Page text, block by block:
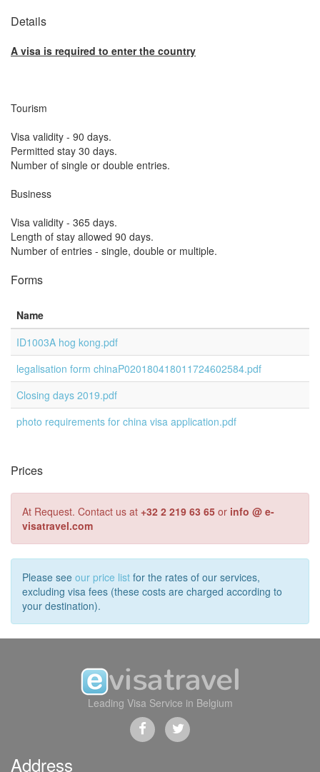
Details
A visa is required to enter the country
Tourism
Visa validity - 90 days.
Permitted stay 30 days.
Number of single or double entries.
Business
Visa validity - 365 days.
Length of stay allowed 90 days.
Number of entries - single, double or multiple.
Forms
Name
ID1003A hog kong.pdf
legalisation form chinaP020180418011724602584.pdf
Closing days 2019.pdf
photo requirements for china visa application.pdf
Prices
At Request. Contact us at +32 2 219 63 65 or info @ e-
visatravel.com
Please see our price list for the rates of our services,
excluding visa fees (these costs are charged according to
your destination).
Leading Visa Service in Belgium
Address